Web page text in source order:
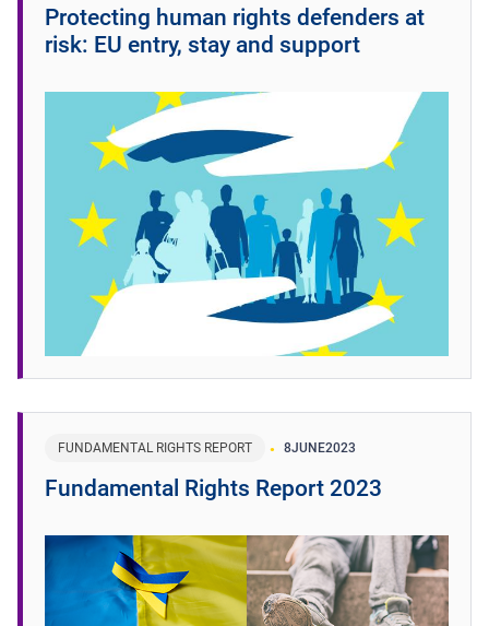
Protecting human rights defenders at
risk: EU entry, stay and support
FUNDAMENTAL RIGHTS REPORT 8JUNE2023
Fundamental Rights Report 2023